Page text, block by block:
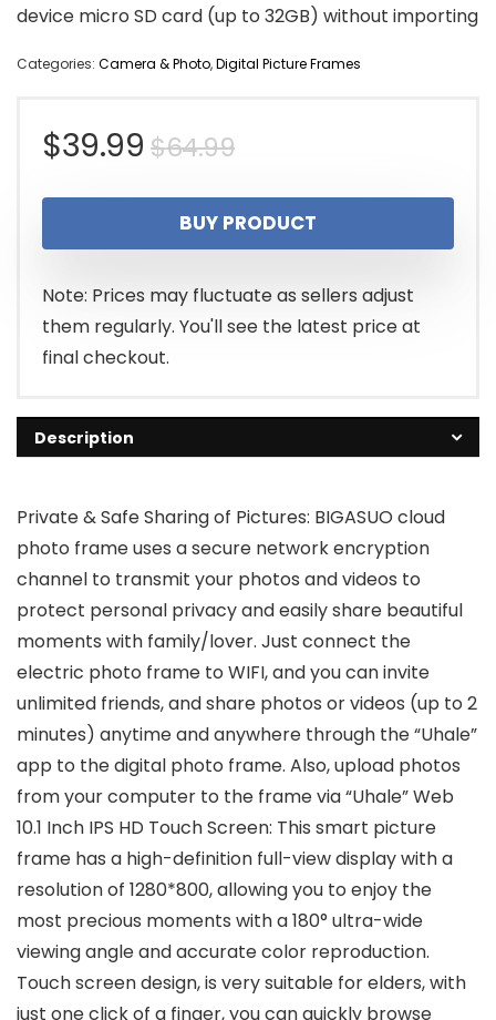
device micro SD card (up to 32GB) without importing
Categories: Camera & Photo,Digital Picture Frames
$64.99Original
price
was:
$64.99.
$39.99
Current
price
is:
$39.99.
BUY PRODUCT
Note: Prices may fluctuate as sellers adjust
them regularly. You'll see the latest price at
final checkout.
Description
Private & Safe Sharing of Pictures: BIGASUO cloud
photo frame uses a secure network encryption
channel to transmit your photos and videos to
protect personal privacy and easily share beautiful
moments with family/lover. Just connect the
electric photo frame to WIFI, and you can invite
unlimited friends, and share photos or videos (up to 2
minutes) anytime and anywhere through the “Uhale”
app to the digital photo frame. Also, upload photos
from your computer to the frame via “Uhale” Web
10.1 Inch IPS HD Touch Screen: This smart picture
frame has a high-definition full-view display with a
resolution of 1280*800, allowing you to enjoy the
most precious moments with a 180° ultra-wide
viewing angle and accurate color reproduction.
Touch screen design, is very suitable for elders, with
just one click of a finger, you can quickly browse